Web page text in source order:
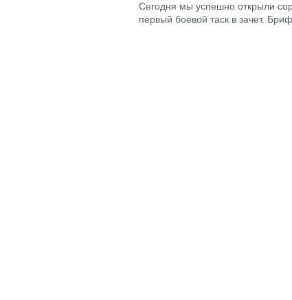
Сегодня мы успешно открыли
первый боевой таск в зачет.